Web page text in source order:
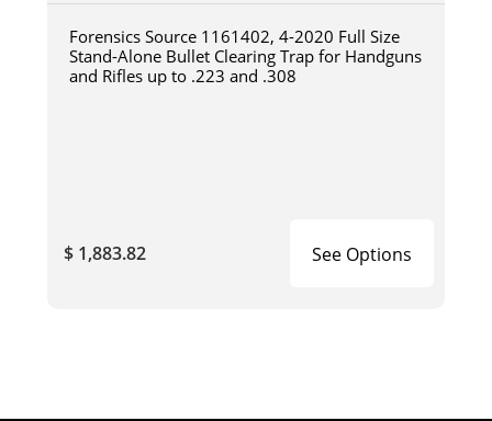
Forensics Source 1161402, 4-2020 Full Size
Stand-Alone Bullet Clearing Trap for Handguns
and Rifles up to .223 and .308
$ 1,883.82 See Options